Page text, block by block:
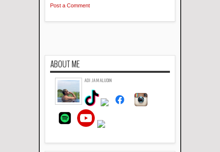
Post a Comment
ABOUT ME
ADI JAMALUDIN